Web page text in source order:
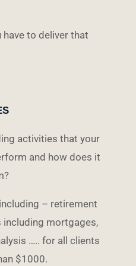
to deliver that
activities that your
and how does it
– retirement
including mortgages,
….. for all clients
$1000.